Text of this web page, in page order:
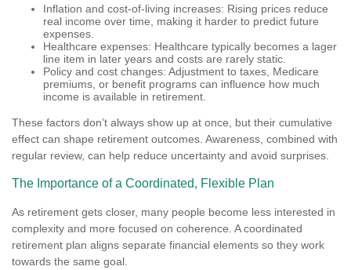
Inflation and cost-of-living increases: Rising prices reduce
real income over time, making it harder to predict future
expenses.
Healthcare expenses: Healthcare typically becomes a lager
line item in later years and costs are rarely static.
Policy and cost changes: Adjustment to taxes, Medicare
premiums, or benefit programs can influence how much
income is available in retirement.
These factors don’t always show up at once, but their cumulative
effect can shape retirement outcomes. Awareness, combined with
regular review, can help reduce uncertainty and avoid surprises.
The Importance of a Coordinated, Flexible Plan
As retirement gets closer, many people become less interested in
complexity and more focused on coherence. A coordinated
retirement plan aligns separate financial elements so they work
towards the same goal.